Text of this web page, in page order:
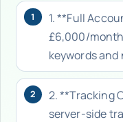
1
1. **Full
£6,000/
keywords and
2
2. **Tracking
server-side